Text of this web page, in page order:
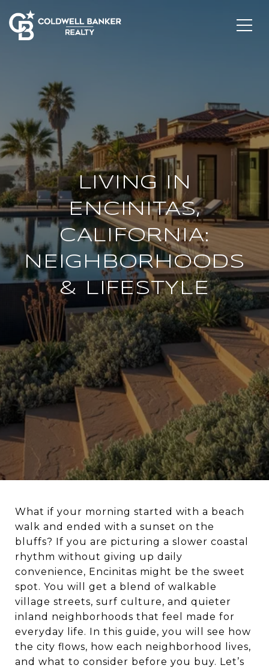
LIVING IN
ENCINITAS,
CALIFORNIA:
NEIGHBORHOODS
& LIFESTYLE
What if your morning started with a beach
walk and ended with a sunset on the
bluffs? If you are picturing a slower coastal
rhythm without giving up daily
convenience, Encinitas might be the sweet
spot. You will get a blend of walkable
village streets, surf culture, and quieter
inland neighborhoods that feel made for
everyday life. In this guide, you will see how
the city flows, how each neighborhood lives,
and what to consider before you buy. Let’s